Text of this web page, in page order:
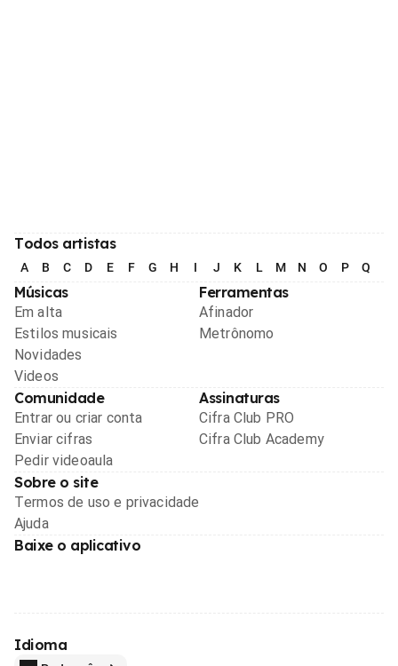
Todos artistas
A B C D E F G H I J K L M N O P Q
Músicas
Em alta
Estilos musicais
Novidades
Videos
Ferramentas
Afinador
Metrônomo
Comunidade
Entrar ou criar conta
Enviar cifras
Pedir videoaula
Assinaturas
Cifra Club PRO
Cifra Club Academy
Sobre o site
Termos de uso e privacidade
Ajuda
Baixe o aplicativo
Idioma